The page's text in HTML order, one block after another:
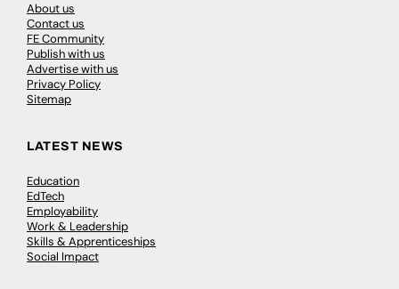
About us
Contact us
FE Community
Publish with us
Advertise with us
Privacy Policy
Sitemap
LATEST NEWS
Education
EdTech
Employability
Work & Leadership
Skills & Apprenticeships
Social Impact